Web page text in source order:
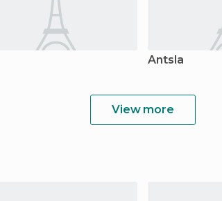
Antsla
View more